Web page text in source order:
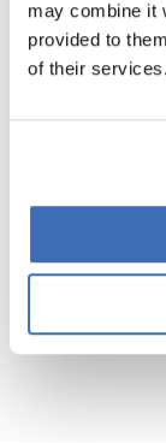
may combine it
provided to
of their services.